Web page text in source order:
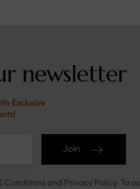
newsletter
Exclusive
Join
Conditions and Privacy Policy. To